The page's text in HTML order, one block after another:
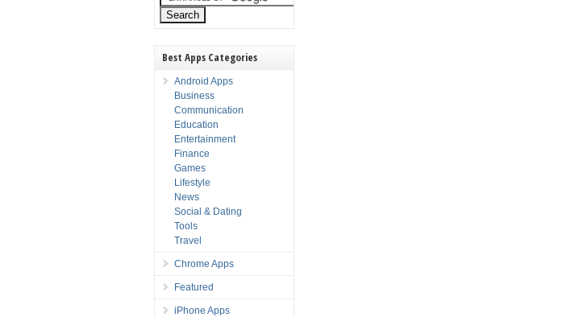
Best Apps Categories
Android Apps
Business
Communication
Education
Entertainment
Finance
Games
Lifestyle
News
Social & Dating
Tools
Travel
Chrome Apps
Featured
iPhone Apps